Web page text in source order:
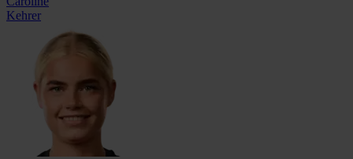
Kehrer